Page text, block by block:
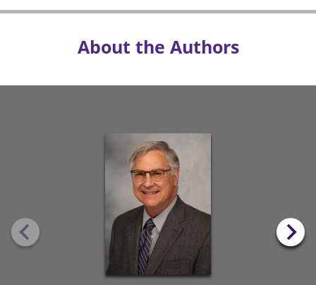
About the Authors